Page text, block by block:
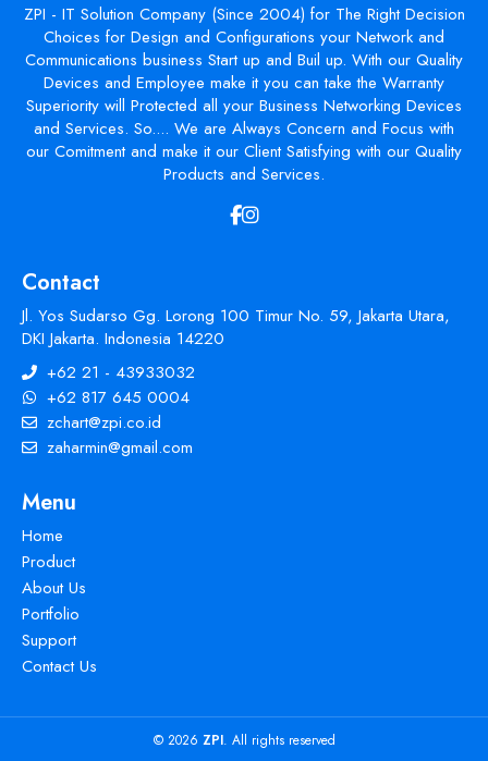
ZPI - IT Solution Company (Since 2004) for The Right Decision
Choices for Design and Configurations your Network and
Communications business Start up and Buil up. With our Quality
Devices and Employee make it you can take the Warranty
Superiority will Protected all your Business Networking Devices
and Services. So.... We are Always Concern and Focus with
our Comitment and make it our Client Satisfying with our Quality
Products and Services.
Contact
Jl. Yos Sudarso Gg. Lorong 100 Timur No. 59, Jakarta Utara,
DKI Jakarta. Indonesia 14220
+62 21 - 43933032
+62 817 645 0004
zchart@zpi.co.id
zaharmin@gmail.com
Menu
Home
Product
About Us
Portfolio
Support
Contact Us
© 2026 ZPI. All rights reserved